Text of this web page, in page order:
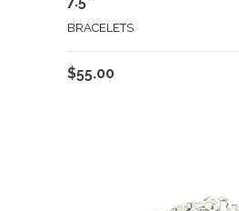
BRACELETS
$55.00